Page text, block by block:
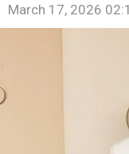
March 17, 2026